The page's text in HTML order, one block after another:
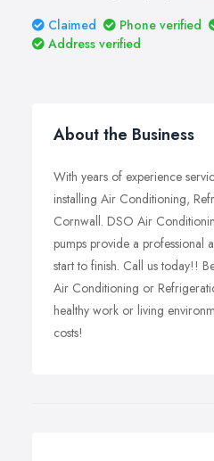
Claimed
Phone verified
Address verified
About the Business
With years of experience
installing Air Conditioning,
Cornwall. DSO Air
pumps provide a professional
start to finish. Call us today!!
Air Conditioning or
healthy work or living
costs!